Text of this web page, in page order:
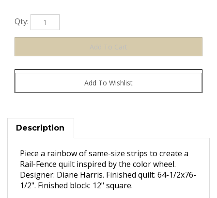
Qty:
Description
Piece a rainbow of same-size strips to create a
Rail-Fence quilt inspired by the color wheel.
Designer: Diane Harris. Finished quilt: 64-1/2x76-
1/2". Finished block: 12" square.